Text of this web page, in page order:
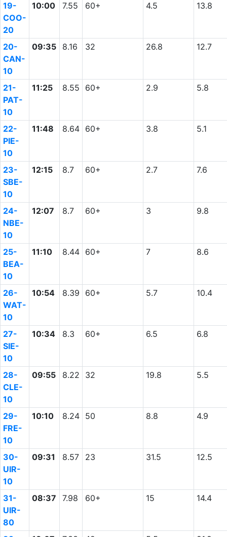
19-
COO-
20
10:00 7.55 60+ 4.5 13.8
20-
CAN-
10
09:35 8.16 32 26.8 12.7
21-
PAT-
10
11:25 8.55 60+ 2.9 5.8
22-
PIE-
10
11:48 8.64 60+ 3.8 5.1
23-
SBE-
10
12:15 8.7 60+ 2.7 7.6
24-
NBE-
10
12:07 8.7 60+ 3 9.8
25-
BEA-
10
11:10 8.44 60+ 7 8.6
26-
WAT-
10
10:54 8.39 60+ 5.7 10.4
27-
SIE-
10
10:34 8.3 60+ 6.5 6.8
28-
CLE-
10
09:55 8.22 32 19.8 5.5
29-
FRE-
10
10:10 8.24 50 8.8 4.9
30-
UIR-
10
09:31 8.57 23 31.5 12.5
31-
UIR-
80
08:37 7.98 60+ 15 14.4